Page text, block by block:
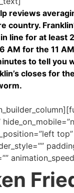
reviews
country.
line for at least
AM for the 11
to tell you
closes for